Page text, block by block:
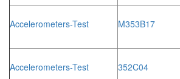
Accelerometers-Test M353B17
Accelerometers-Test 352C04